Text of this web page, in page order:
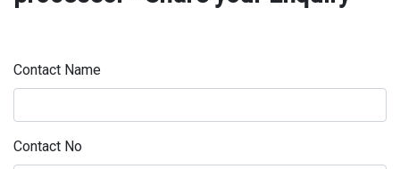
Contact Name
Contact No